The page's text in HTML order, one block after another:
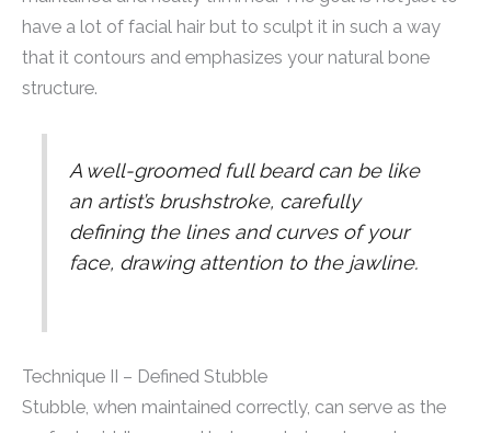
have a lot of facial hair but to sculpt it in such a way
that it contours and emphasizes your natural bone
structure.
A well-groomed full beard can be like
an artist’s brushstroke, carefully
defining the lines and curves of your
face, drawing attention to the jawline.
Technique II – Defined Stubble
Stubble, when maintained correctly, can serve as the